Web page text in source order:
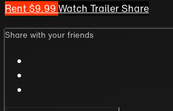
Rent $9.99 Watch Trailer Share
Share with your friends